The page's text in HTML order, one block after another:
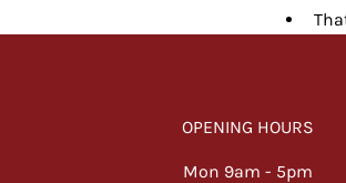
OPENING HOURS
Mon 9am - 5pm